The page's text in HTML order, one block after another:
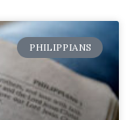
PHILIPPIANS